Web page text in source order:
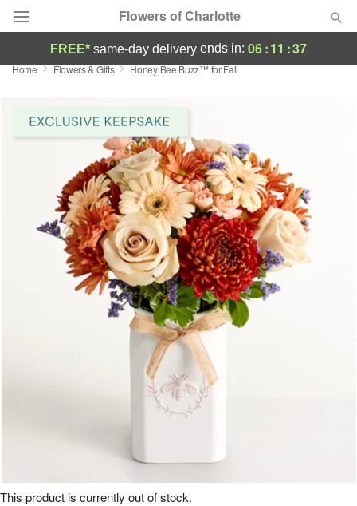
Flowers of Charlotte
Designer's Choice
Summer Featured
Occasions
Birthday
Sympathy and Funeral
Flowers, Plants & Gifts
FREE* same-day delivery ends in: 06:11 :37
Home Flowers & Gifts Honey Bee Buzz™ for Fall
This product is currently out of stock.